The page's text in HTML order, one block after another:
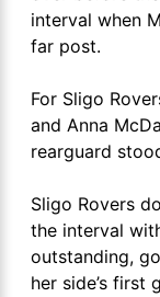
interval when
far post.
For Sligo
and Anna
rearguard
Sligo Rovers
the interval
outstanding,
her side’s first